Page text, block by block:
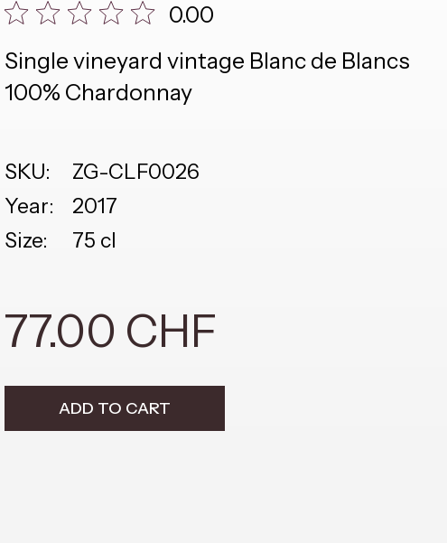
0.00
Single vineyard vintage Blanc de Blancs
100% Chardonnay
SKU:
ZG-CLF0026
Year:
2017
Size:
75 cl
77.00 CHF
ADD TO CART